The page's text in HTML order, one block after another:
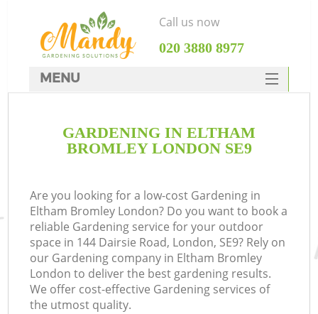
GARDENING IN ELTHAM
BROMLEY LONDON SE9
Are you looking for a low-cost Gardening in
Eltham Bromley London? Do you want to book a
reliable Gardening service for your outdoor
space in 144 Dairsie Road, London, SE9? Rely on
our Gardening company in Eltham Bromley
London to deliver the best gardening results.
We offer cost-effective Gardening services of
the utmost quality.
Call us now
‎020 3880 8977
MENU
HOME
FAQ
CONTACTS